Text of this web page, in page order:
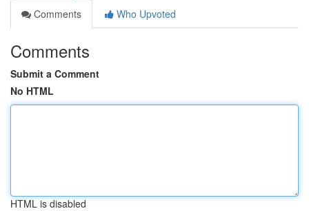
Comments
Who Upvoted
Comments
Submit a Comment
No HTML
HTML is disabled